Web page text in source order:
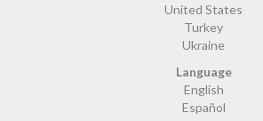
United States
Turkey
Ukraine
Language
English
Español